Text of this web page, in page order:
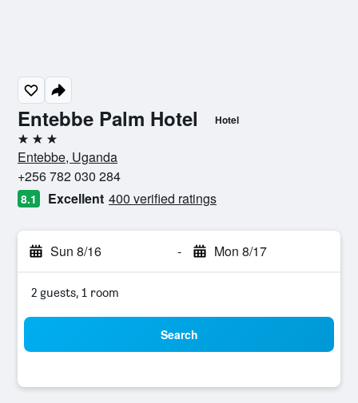
Entebbe Palm Hotel Hotel
3 stars
Entebbe, Uganda
+256 782 030 284
8.1 Excellent 400 verified ratings
Sun 8/16 - Mon 8/17
2 guests, 1 room
Search